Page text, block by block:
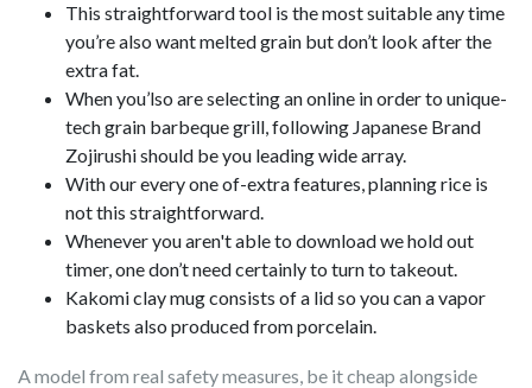
This straightforward tool is the most suitable any time
you’re also want melted grain but don’t look after the
extra fat.
When you’lso are selecting an online in order to unique-
tech grain barbeque grill, following Japanese Brand
Zojirushi should be you leading wide array.
With our every one of-extra features, planning rice is
not this straightforward.
Whenever you aren't able to download we hold out
timer, one don’t need certainly to turn to takeout.
Kakomi clay mug consists of a lid so you can a vapor
baskets also produced from porcelain.
A model from real safety measures, be it cheap alongside